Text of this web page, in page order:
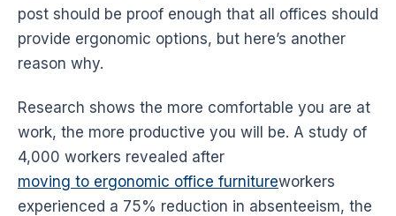
post should be proof enough that all offices should
provide ergonomic options, but here’s another
reason why.
Research shows the more comfortable you are at
work, the more productive you will be. A study of
4,000 workers revealed after
moving to ergonomic office furnitureworkers
experienced a 75% reduction in absenteeism, the